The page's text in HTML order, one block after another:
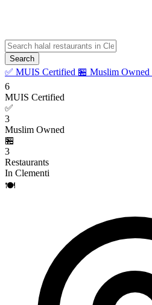
Search
✅ MUIS Certified 🏪 Muslim Owned
6
MUIS Certified
✅
3
Muslim Owned
🏪
3
Restaurants
In Clementi
🍽️